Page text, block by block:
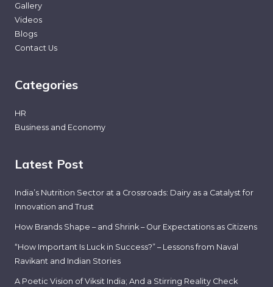
Gallery
Videos
Blogs
Contact Us
Categories
HR
Business and Economy
Latest Post
India’s Nutrition Sector at a Crossroads: Dairy as a Catalyst for
Innovation and Trust
How Brands Shape – and Shrink – Our Expectations as Citizens
“How Important Is Luck in Success?” – Lessons from Naval
Ravikant and Indian Stories
A Poetic Vision of Viksit India; And a Stirring Reality Check